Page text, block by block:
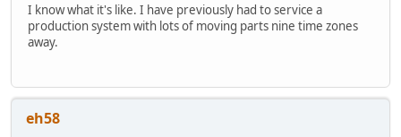
I know what it's like. I have previously had to service a
production system with lots of moving parts nine time zones
away.
eh58